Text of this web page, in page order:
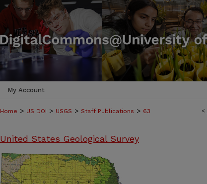
My Account
<
Home > US DOI > USGS > Staff Publications > 63
United States Geological Survey